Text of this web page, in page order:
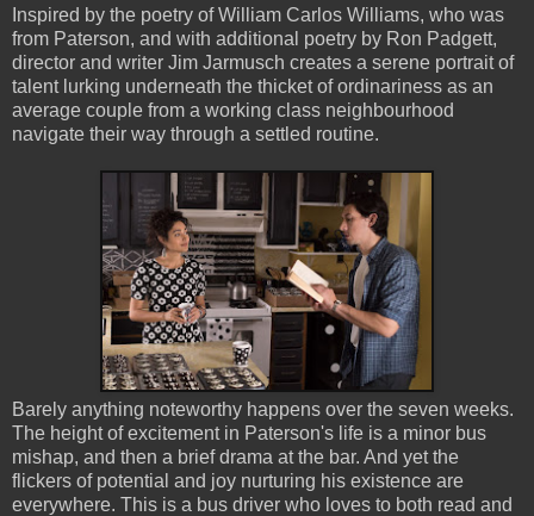
Inspired by the poetry of William Carlos Williams, who was
from Paterson, and with additional poetry by Ron Padgett,
director and writer Jim Jarmusch creates a serene portrait of
talent lurking underneath the thicket of ordinariness as an
average couple from a working class neighbourhood
navigate their way through a settled routine.
Barely anything noteworthy happens over the seven weeks.
The height of excitement in Paterson's life is a minor bus
mishap, and then a brief drama at the bar. And yet the
flickers of potential and joy nurturing his existence are
everywhere. This is a bus driver who loves to both read and